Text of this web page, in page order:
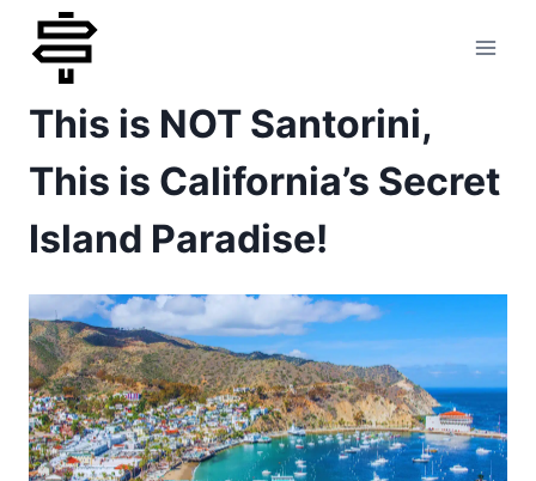
Skip
content
This is NOT Santorini,
This is California’s Secret
Island Paradise!